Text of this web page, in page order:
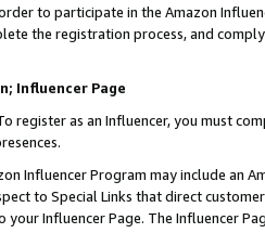
to participate in the Amazon
the registration process, and
Influencer Page
register as an Influencer, you must
Influencer Program may include an
to Special Links that direct
Influencer Page. The Influencer